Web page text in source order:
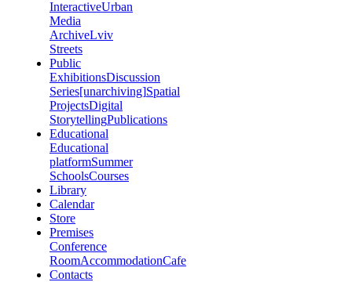
InteractiveUrban
Media
ArchiveLviv
Streets
Public
ExhibitionsDiscussion
Series[unarchiving]Spatial
ProjectsDigital
StorytellingPublications
Educational
Educational
platformSummer
SchoolsCourses
Library
Calendar
Store
Premises
Conference
RoomAccommodationCafe
Contacts